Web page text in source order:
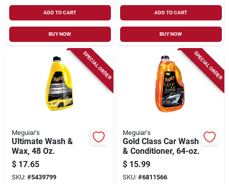
ADD TO CART
BUY NOW
ADD TO CART
BUY NOW
SPECIAL ORDER
Meguiar's
Ultimate Wash &
Wax, 48 Oz.
$ 17.65
SKU: #5439799
SPECIAL ORDER
Meguiar's
Gold Class Car Wash
& Conditioner, 64-oz.
$ 15.99
SKU: #6811566